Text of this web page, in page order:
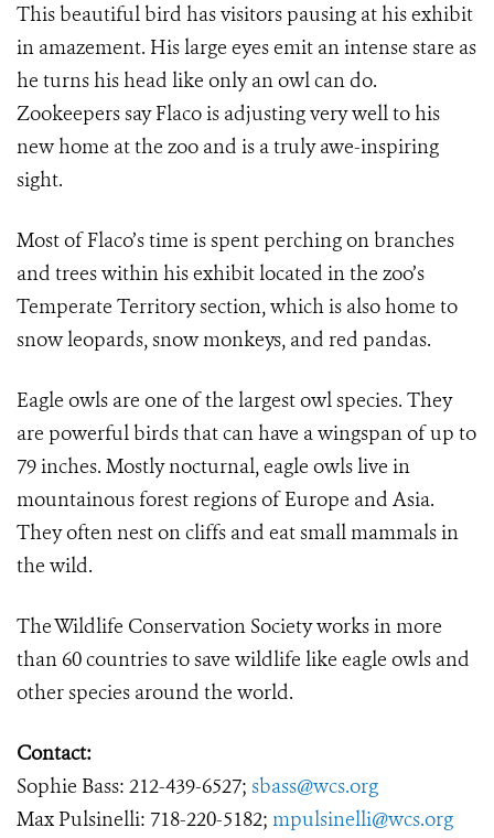
This beautiful bird has visitors pausing at his exhibit
in amazement. His large eyes emit an intense stare as
he turns his head like only an owl can do.
Zookeepers say Flaco is adjusting very well to his
new home at the zoo and is a truly awe-inspiring
sight.
Most of Flaco’s time is spent perching on branches
and trees within his exhibit located in the zoo’s
Temperate Territory section, which is also home to
snow leopards, snow monkeys, and red pandas.
Eagle owls are one of the largest owl species. They
are powerful birds that can have a wingspan of up to
79 inches. Mostly nocturnal, eagle owls live in
mountainous forest regions of Europe and Asia.
They often nest on cliffs and eat small mammals in
the wild.
The Wildlife Conservation Society works in more
than 60 countries to save wildlife like eagle owls and
other species around the world.
Contact:
Sophie Bass: 212-439-6527; sbass@wcs.org
Max Pulsinelli: 718-220-5182; mpulsinelli@wcs.org